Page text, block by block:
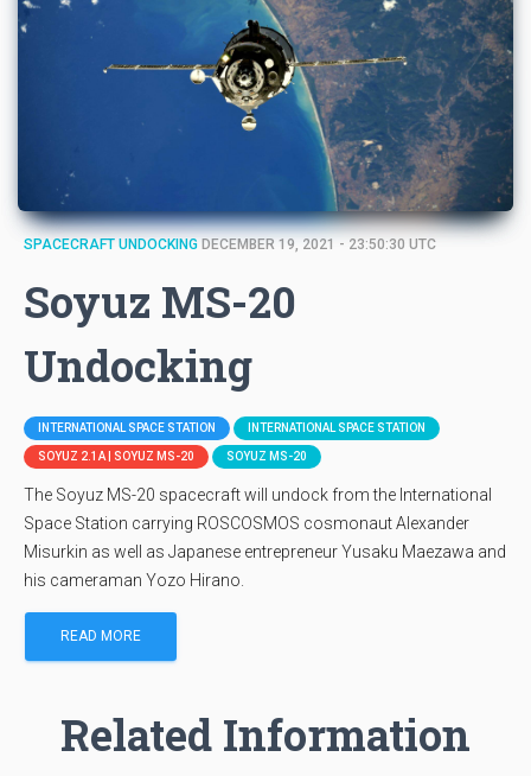
SPACECRAFT UNDOCKING DECEMBER 19, 2021 - 23:50:30 UTC
Soyuz MS-20
Undocking
INTERNATIONAL SPACE STATION INTERNATIONAL SPACE STATION
SOYUZ 2.1A | SOYUZ MS-20 SOYUZ MS-20
The Soyuz MS-20 spacecraft will undock from the International
Space Station carrying ROSCOSMOS cosmonaut Alexander
Misurkin as well as Japanese entrepreneur Yusaku Maezawa and
his cameraman Yozo Hirano.
READ MORE
Related Information